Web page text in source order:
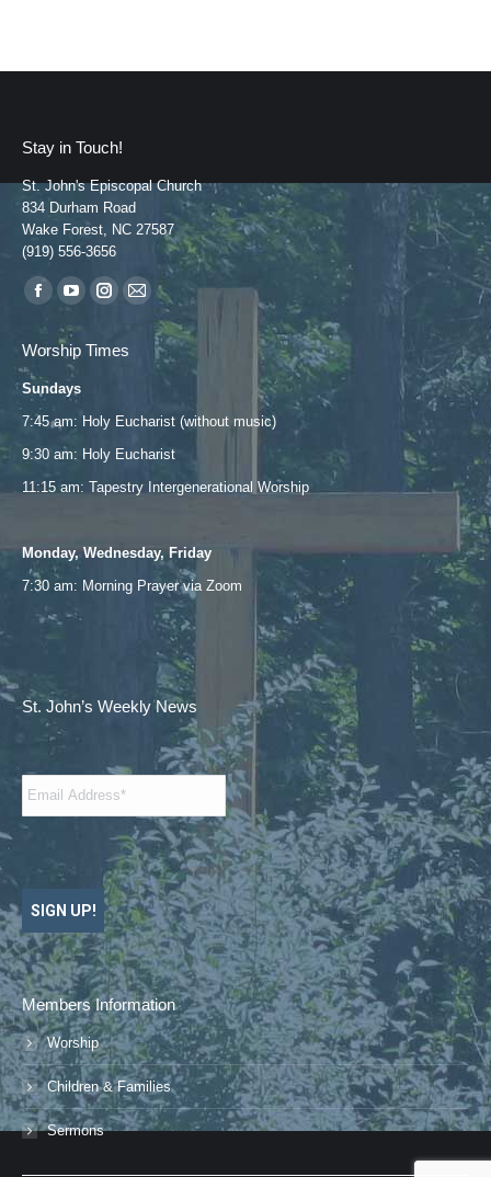
Stay in Touch!
St. John's Episcopal Church
834 Durham Road
Wake Forest, NC 27587
(919) 556-3656
Find us on:
Facebook
page
opens
in
new
window
YouTube
page
opens
in
new
window
Instagram
opens
new
window
Mail
page
opens
new
window
Worship Times
Sundays
7:45 am: Holy Eucharist (without music)
9:30 am: Holy Eucharist
11:15 am: Tapestry Intergenerational Worship
Monday, Wednesday, Friday
7:30 am: Morning Prayer via Zoom
St. John’s Weekly News
SIGN UP!
Members Information
Worship
Children & Families
Sermons